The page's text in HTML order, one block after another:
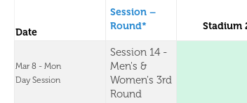
Date
Session –
Round*
Stadium
Mar 8 - Mon
Day Session
Session 14 -
Men's &
Women's 3rd
Round